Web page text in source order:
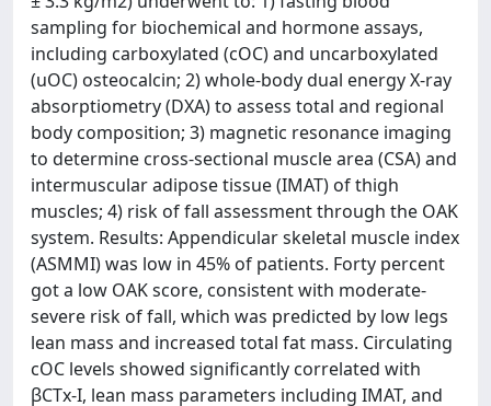
sampling for biochemical and hormone assays,
including carboxylated (cOC) and uncarboxylated
(uOC) osteocalcin; 2) whole-body dual energy X-ray
absorptiometry (DXA) to assess total and regional
body composition; 3) magnetic resonance imaging
to determine cross-sectional muscle area (CSA) and
intermuscular adipose tissue (IMAT) of thigh
muscles; 4) risk of fall assessment through the OAK
system. Results: Appendicular skeletal muscle index
(ASMMI) was low in 45% of patients. Forty percent
got a low OAK score, consistent with moderate-
severe risk of fall, which was predicted by low legs
lean mass and increased total fat mass. Circulating
cOC levels showed significantly correlated with
βCTx-I, lean mass parameters including IMAT, and